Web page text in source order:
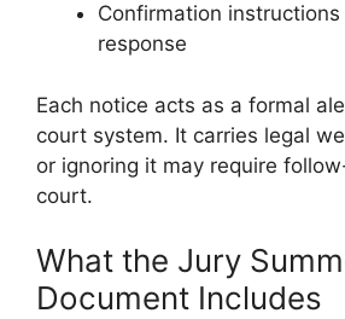
Confirmation
response
Each notice acts as a formal
court system. It carries legal
or ignoring it may require
court.
What the Jury
Document Includes